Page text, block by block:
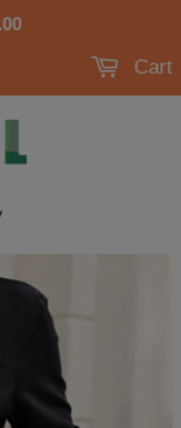
Cart